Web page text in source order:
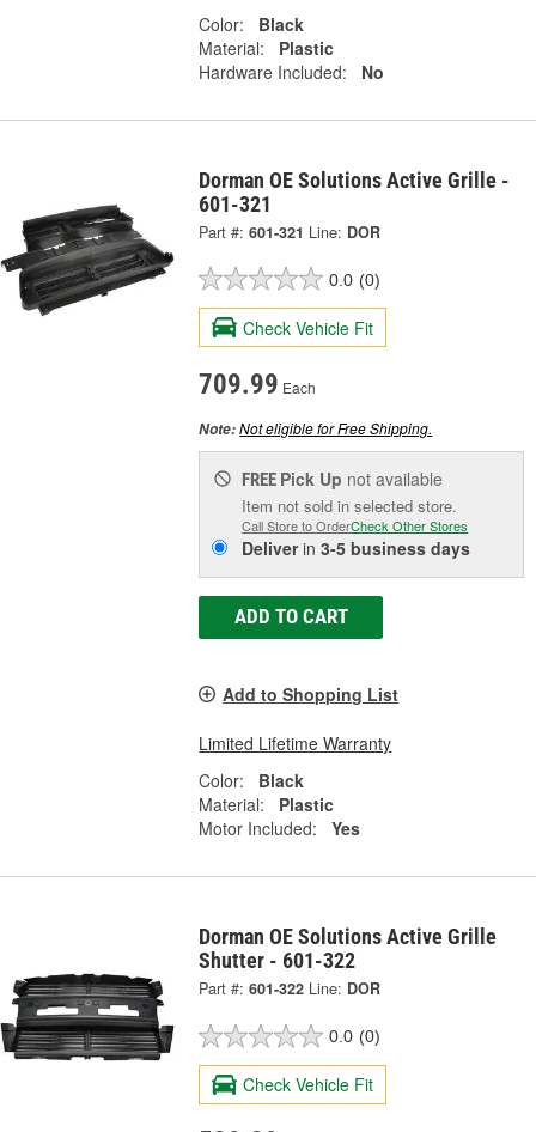
Color:
Black
Material:
Plastic
Hardware Included:
No
Dorman OE Solutions Active Grille -
601-321
Part #: 601-321 Line: DOR
0.0 (0)
Check Vehicle Fit
709.99 Each
Note:Not eligible for Free Shipping.
FREE Pick Up not available
Item not sold in selected store.
Call Store to OrderCheck Other Stores
Deliverin3-5 business days
ADD TO CART
Add to Shopping List
Limited Lifetime Warranty
Color:
Black
Material:
Plastic
Motor Included:
Yes
Dorman OE Solutions Active Grille
Shutter - 601-322
Part #: 601-322 Line: DOR
0.0 (0)
Check Vehicle Fit